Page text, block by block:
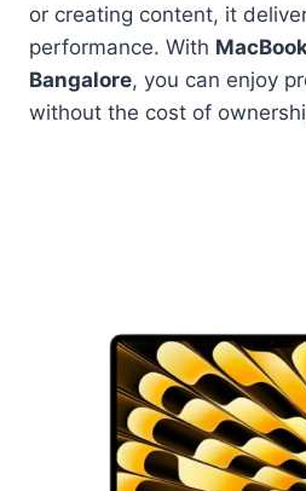
or creating content, it
performance. With
Bangalore, you can enjoy
without the cost of